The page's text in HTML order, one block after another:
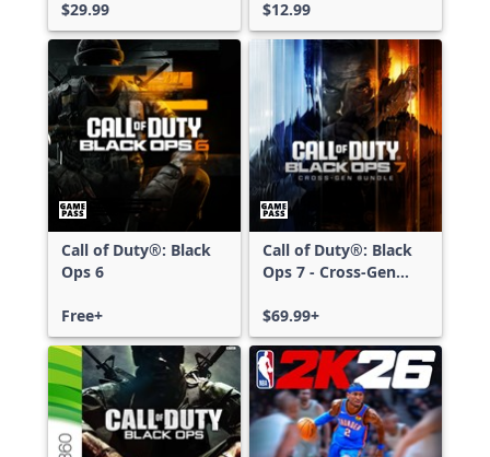
$29.99 $12.99
Call of Duty®: Black
Ops 6
Free+
Call of Duty®: Black
Ops 7 - Cross-Gen
$69.99+